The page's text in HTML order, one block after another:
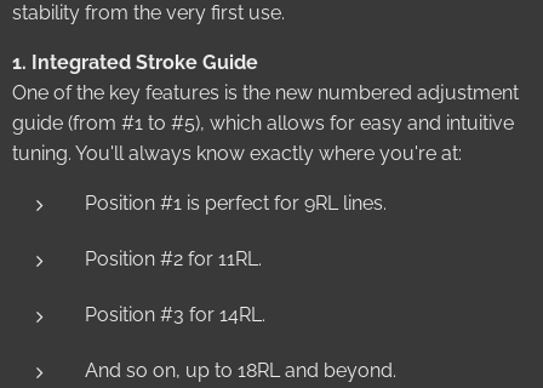
stability from the very first use.
1. Integrated Stroke Guide
One of the key features is the new numbered adjustment
guide (from #1 to #5), which allows for easy and intuitive
tuning. You'll always know exactly where you're at:
Position #1 is perfect for 9RL lines.
Position #2 for 11RL.
Position #3 for 14RL.
And so on, up to 18RL and beyond.